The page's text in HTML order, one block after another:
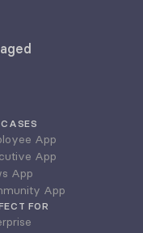
App
App
App
App
FOR